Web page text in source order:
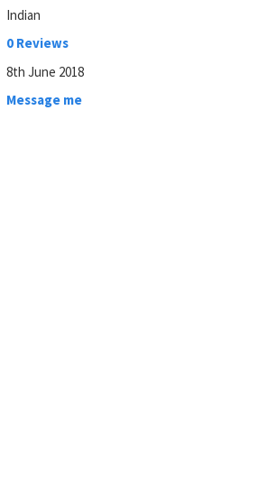
Indian
0 Reviews
8th June 2018
Message me